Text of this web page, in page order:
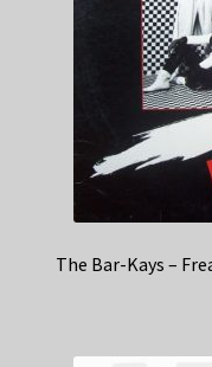
The Bar-Kays –